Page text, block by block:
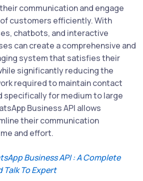
communication and engage
customers efficiently. With
chatbots, and interactive
can create a comprehensive and
system that satisfies their
significantly reducing the
required to maintain contact
specifically for medium to large
Business API allows
their communication
and effort.
Business API : A Complete
Talk To Expert